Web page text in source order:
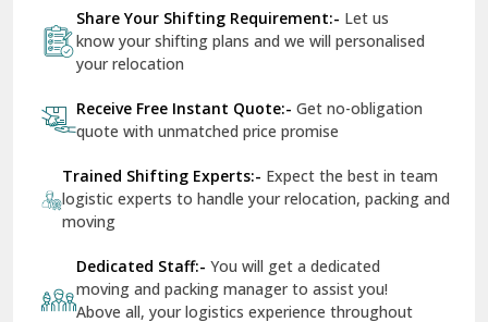
Dr Mukherjee Nagar Delhi
Dwarka Delhi
East Delhi
Firozpur
Gandhi Nagar Delhi
Share Your Shifting Requirement:- Let us
know your shifting plans and we will personalised
your relocation
Receive Free Instant Quote:- Get no-obligation
quote with unmatched price promise
Trained Shifting Experts:- Expect the best in team
logistic experts to handle your relocation, packing and
moving
Dedicated Staff:- You will get a dedicated
moving and packing manager to assist you!
Above all, your logistics experience throughout